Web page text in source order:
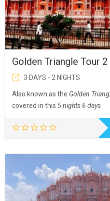
Golden Triangle Tour
3 DAYS - 2 NIGHTS
Also known as the Golden
covered in this 5 nights 6 days